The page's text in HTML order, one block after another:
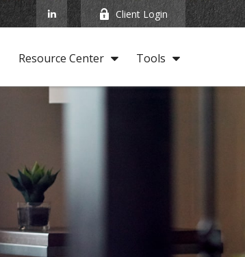
Client Login
Resource Center Tools